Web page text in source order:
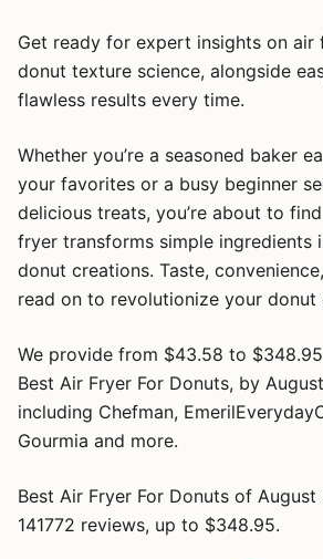
Get ready for expert insights on air
donut texture science, alongside
flawless results every time.
Whether you’re a seasoned baker
your favorites or a busy beginner
delicious treats, you’re about to
fryer transforms simple ingredients
donut creations. Taste,
read on to revolutionize your donut
We provide from $43.58 to
Best Air Fryer For Donuts, by
including Chefman,
Gourmia and more.
Best Air Fryer For Donuts of August
141772 reviews, up to $348.95.